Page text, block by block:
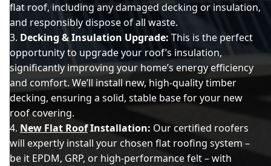
flat roof, including any damaged decking or insulation,
and responsibly dispose of all waste.
Decking & Insulation Upgrade: This is the perfect
opportunity to upgrade your roof’s insulation,
significantly improving your home’s energy efficiency
and comfort. We’ll install new, high-quality timber
decking, ensuring a solid, stable base for your new
roof covering.
New Flat RoofInstallation: Our certified roofers
will expertly install your chosen flat roofing system –
be it EPDM, GRP, or high-performance felt – with